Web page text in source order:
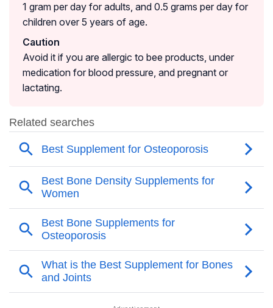
1 gram per day for adults, and 0.5 grams per day for
children over 5 years of age.
Caution
Avoid it if you are allergic to bee products, under
medication for blood pressure, and pregnant or
lactating.